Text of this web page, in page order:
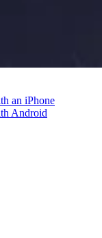
an iPhone
Android